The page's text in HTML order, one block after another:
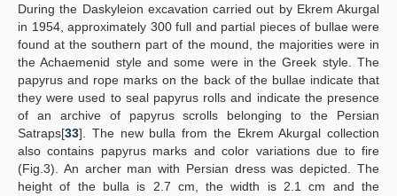
During the Daskyleion excavation carried out by Ekrem Akurgal
in 1954, approximately 300 full and partial pieces of bullae were
found at the southern part of the mound, the majorities were in
the Achaemenid style and some were in the Greek style. The
papyrus and rope marks on the back of the bullae indicate that
they were used to seal papyrus rolls and indicate the presence
of an archive of papyrus scrolls belonging to the Persian
Satraps[33]. The new bulla from the Ekrem Akurgal collection
also contains papyrus marks and color variations due to fire
(Fig.3). An archer man with Persian dress was depicted. The
height of the bulla is 2.7 cm, the width is 2.1 cm and the